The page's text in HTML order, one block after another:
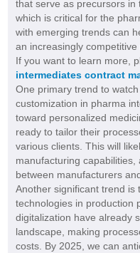
that serve as precursors in
which is critical for the
with emerging trends can
an increasingly competitive
If you want to learn more,
intermediates contract
One primary trend to
customization in pharma
toward personalized
ready to tailor their
various clients. This will
manufacturing
between manufacturers
Another significant trend is
technologies in production
digitalization have already
landscape, making
costs. By 2025, we can